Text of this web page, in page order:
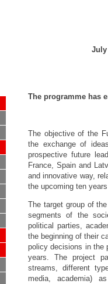
July
The programme has
The objective of the
the exchange of
prospective future
France, Spain and
and innovative way,
the upcoming ten
The target group of
segments of the
political parties,
the beginning of their
policy decisions in the
years. The project
streams, different
media, academia)